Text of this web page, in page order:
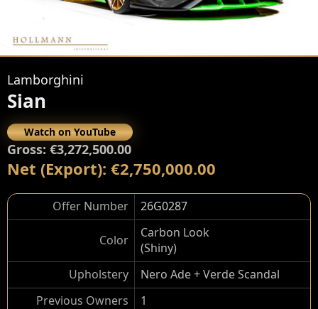
Lamborghini
Sian
Watch on YouTube
Gross: €3,272,500.00
Net (Export): €2,750,000.00
Offer Number 26G0287
Color
Carbon Look
(Shiny)
Upholstery
Nero Ade + Verde Scandal
Previous Owners
1